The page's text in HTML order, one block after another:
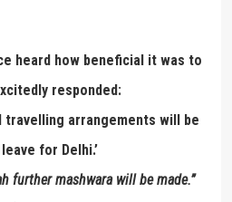
heard how beneficial it was to
responded:
travelling arrangements will be
for Delhi.’
further mashwara will be made.”